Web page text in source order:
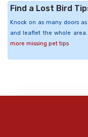
Find a Lost Bird
Knock on as many doors
and leaflet the whole
more missing pet tips